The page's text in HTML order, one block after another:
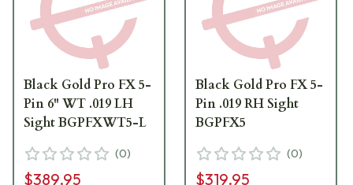
Black Gold Pro FX 5-
Pin 6" WT .019 LH
Sight BGPFXWT5-L
(0)
$389.95
Black Gold Pro FX 5-
Pin .019 RH Sight
BGPFX5
(0)
$319.95